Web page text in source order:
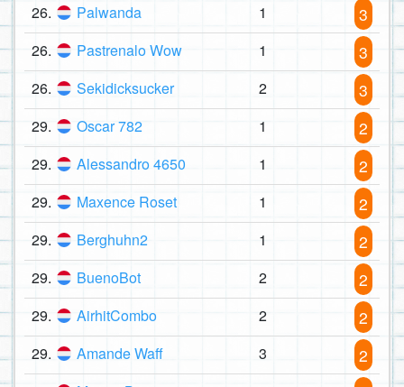
26. Palwanda 1 3
26. Pastrenalo Wow 1 3
26. Sekidicksucker 2 3
29. Oscar 782 1 2
29. Alessandro 4650 1 2
29. Maxence Roset 1 2
29. Berghuhn2 1 2
29. BuenoBot 2 2
29. AirhitCombo 2 2
29. Amande Waff 3 2